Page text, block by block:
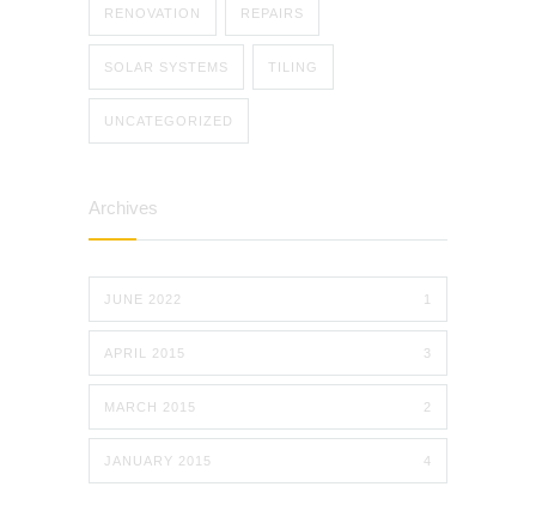
RENOVATION REPAIRS
SOLAR SYSTEMS TILING
UNCATEGORIZED
Archives
JUNE 2022 1
APRIL 2015 3
MARCH 2015 2
JANUARY 2015 4